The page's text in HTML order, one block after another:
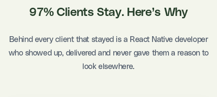
97% Clients Stay. Here’s Why
Behind every client that stayed is a React Native developer
who showed up, delivered and never gave them a reason to
look elsewhere.